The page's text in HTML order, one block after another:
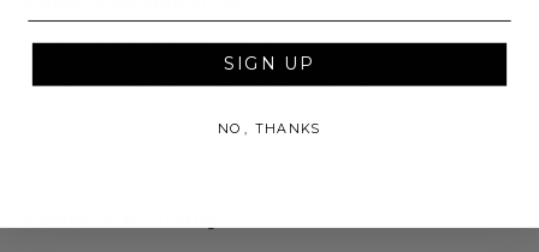
In condition as donated.
Cannot be returned or exchanged.
upon the location of the winner.
SIGN UP
NO, THANKS